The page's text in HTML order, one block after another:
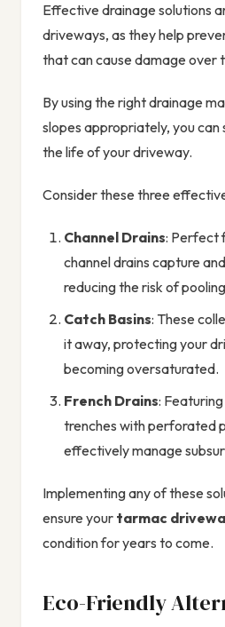
Effective drainage solutions
driveways, as they help
that can cause damage over
By using the right drainage
slopes appropriately, you
the life of your driveway.
Consider these three
Channel Drains: Perfect
channel drains capture
reducing the risk of
Catch Basins: These
it away, protecting your
becoming oversaturated.
French Drains:
trenches with perforated
effectively manage
Implementing any of these
ensure your tarmac
condition for years to come.
Eco-Friendly